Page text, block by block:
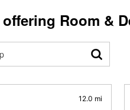
Room &
12.0 mi